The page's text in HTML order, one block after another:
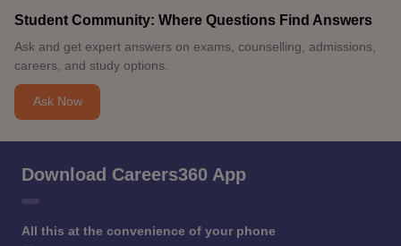
Student Community: Where Questions Find Answers
Ask and get expert answers on exams, counselling, admissions,
careers, and study options.
Ask Now
Download Careers360 App
All this at the convenience of your phone